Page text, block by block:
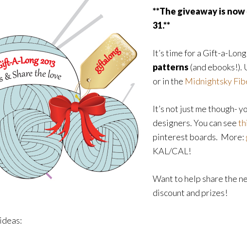
**The giveaway is
31.**
It’s time for a Gift-a-
patterns (and ebooks!).
or in the Midnightsky
It’s not just me though-
designers. You can see
pinterest boards. More:
KAL/CAL!
Want to help share the
discount and prizes!